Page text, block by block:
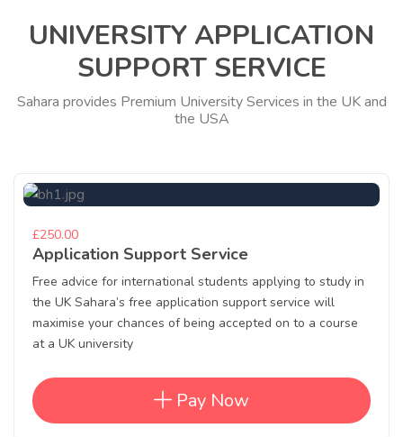
UNIVERSITY APPLICATION
SUPPORT SERVICE
Sahara provides Premium University Services in the UK and
the USA
£250.00
Application Support Service
Free advice for international students applying to study in
the UK Sahara’s free application support service will
maximise your chances of being accepted on to a course
at a UK university
Pay Now